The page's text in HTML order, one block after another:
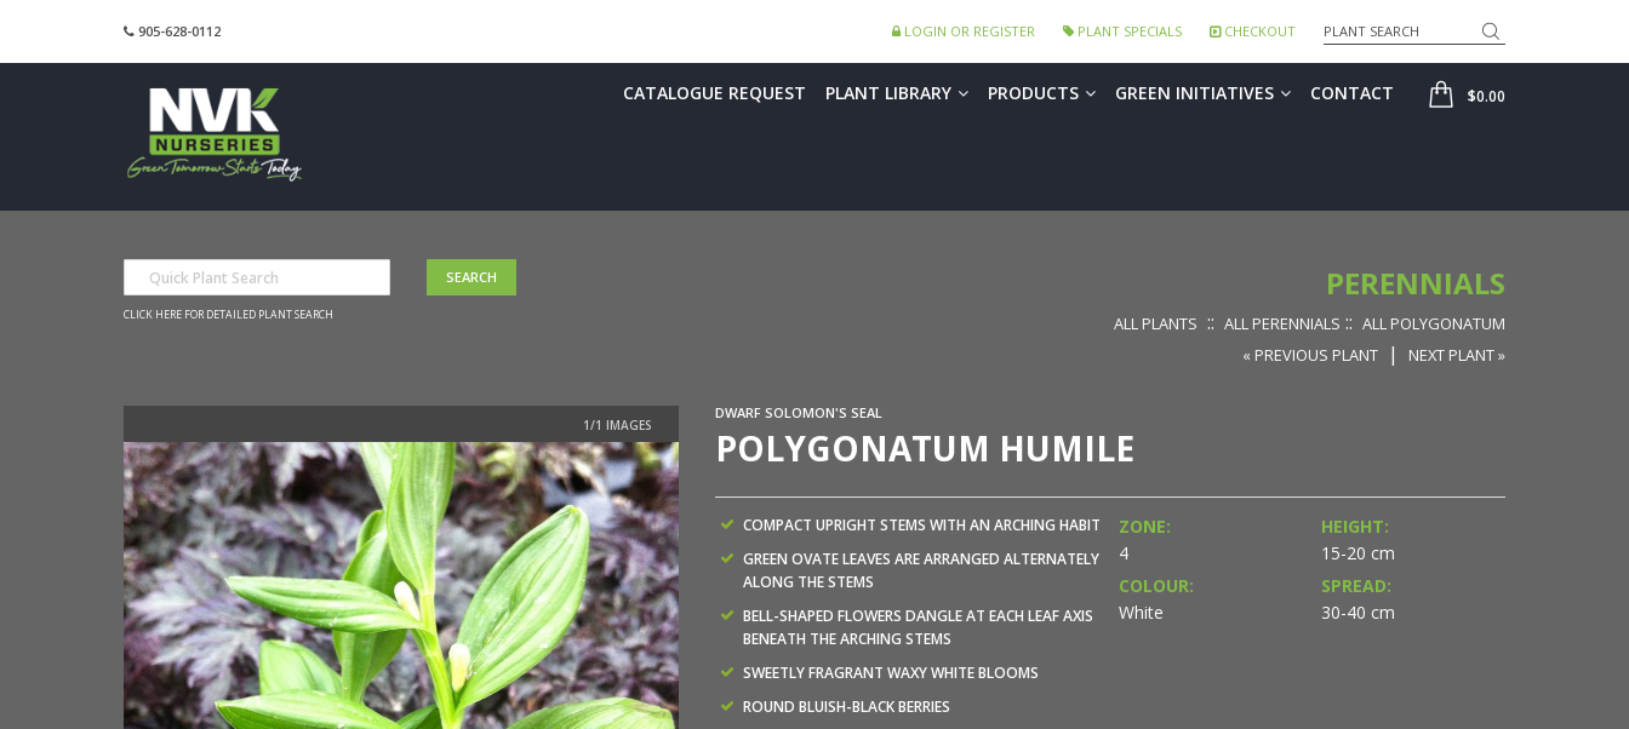
905-628-0112 LOGIN OR REGISTER PLANT SPECIALS CHECKOUT Search
SHOP
$0.00
CATALOGUE REQUEST PLANT LIBRARY PRODUCTS GREEN INITIATIVES CONTACT
CLICK HERE FOR DETAILED PLANT SEARCH
PERENNIALS
ALL PLANTS :: ALL PERENNIALS :: ALL POLYGONATUM
« PREVIOUS PLANT
| NEXT PLANT »
DWARF SOLOMON'S SEAL
POLYGONATUM HUMILE
COMPACT UPRIGHT STEMS WITH AN ARCHING HABIT
GREEN OVATE LEAVES ARE ARRANGED ALTERNATELY
ALONG THE STEMS
BELL-SHAPED FLOWERS DANGLE AT EACH LEAF AXIS
BENEATH THE ARCHING STEMS
SWEETLY FRAGRANT WAXY WHITE BLOOMS
ROUND BLUISH-BLACK BERRIES
ZONE:
4
COLOUR:
White
HEIGHT:
15-20 cm
SPREAD:
30-40 cm